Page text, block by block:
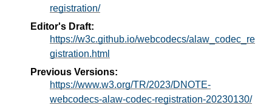
registration/
Editor's Draft:
https://w3c.github.io/webcodecs/alaw_codec_re
gistration.html
Previous Versions:
https://www.w3.org/TR/2023/DNOTE-
webcodecs-alaw-codec-registration-20230130/